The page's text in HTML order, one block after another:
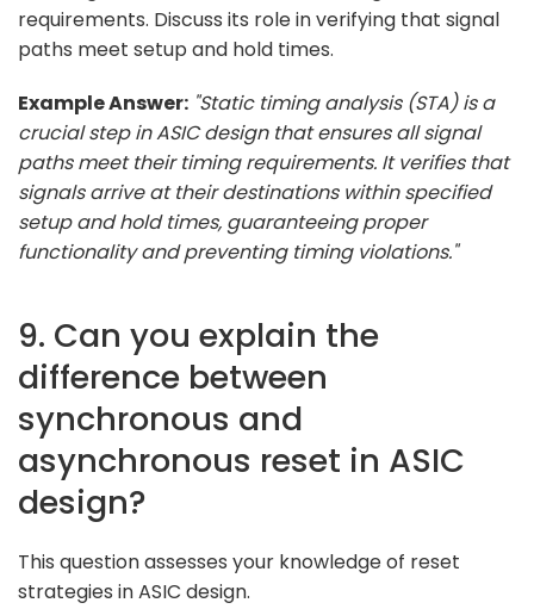
requirements. Discuss its role in verifying that signal
paths meet setup and hold times.
Example Answer: "Static timing analysis (STA) is a
crucial step in ASIC design that ensures all signal
paths meet their timing requirements. It verifies that
signals arrive at their destinations within specified
setup and hold times, guaranteeing proper
functionality and preventing timing violations."
9. Can you explain the
difference between
synchronous and
asynchronous reset in ASIC
design?
This question assesses your knowledge of reset
strategies in ASIC design.